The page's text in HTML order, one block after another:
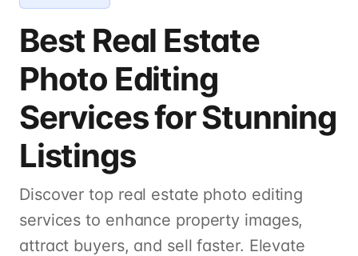
Best Real Estate
Photo Editing
Services for Stunning
Listings
Discover top real estate photo editing
services to enhance property images,
attract buyers, and sell faster. Elevate